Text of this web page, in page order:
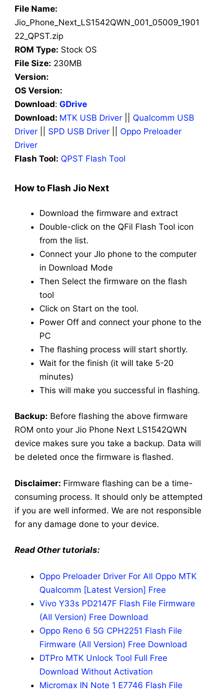
File Name:
Jio_Phone_Next_LS1542QWN_001_05009_1901
22_QPST.zip
ROM Type: Stock OS
File Size: 230MB
Version:
OS Version:
Download: GDrive
Download: MTK USB Driver
Qualcomm USB
Driver
SPD USB Driver
Oppo Preloader
Driver
Flash Tool: QPST Flash Tool
How to Flash Jio Next
Download the firmware and extract
Double-click on the QFil Flash Tool icon
from the list.
Connect your JIo phone to the computer
in Download Mode
Then Select the firmware on the flash
tool
Click on Start on the tool.
Power Off and connect your phone to the
PC
The flashing process will start shortly.
Wait for the finish (it will take 5-20
minutes)
This will make you successful in flashing.
Backup: Before flashing the above firmware
ROM onto your Jio Phone Next LS1542QWN
device makes sure you take a backup. Data will
be deleted once the firmware is flashed.
Disclaimer: Firmware flashing can be a time-
consuming process. It should only be attempted
if you are well informed. We are not responsible
for any damage done to your device.
Read Other tutorials:
Oppo Preloader Driver For All Oppo MTK
Qualcomm [Latest Version] Free
Vivo Y33s PD2147F Flash File Firmware
(All Version) Free Download
Oppo Reno 6 5G CPH2251 Flash File
Firmware (All Version) Free Download
DTPro MTK Unlock Tool Full Free
Download Without Activation
Micromax IN Note 1 E7746 Flash File